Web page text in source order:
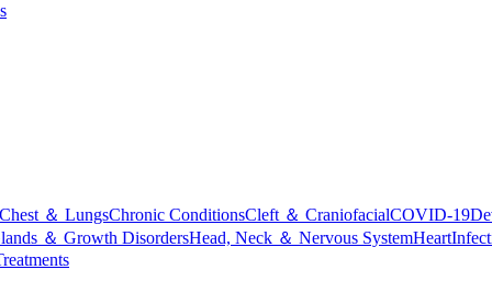
Chest ＆ LungsChronic ConditionsCleft ＆ CraniofacialCOVID-19
＆ Growth DisordersHead, Neck ＆ Nervous SystemHeart